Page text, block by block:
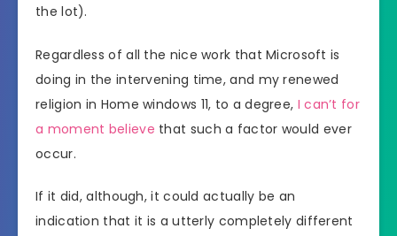
the lot).
Regardless of all the nice work that Microsoft is
doing in the intervening time, and my renewed
religion in Home windows 11, to a degree, I can’t for
a moment believe that such a factor would ever
occur.
If it did, although, it could actually be an
indication that it is a utterly completely different